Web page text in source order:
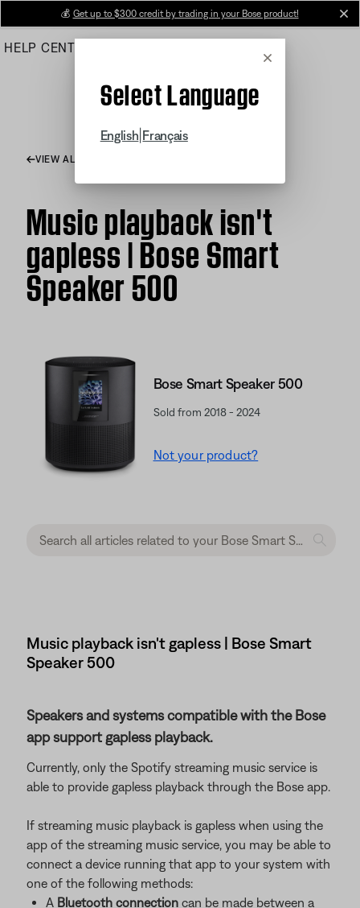
Main
💰 Get up to $300 credit by trading in your Bose product!
HELP CENTER
Cancel
Select Language
English Français
VIEW ALL ARTICLES
Music playback isn't
gapless | Bose Smart
Speaker 500
Bose Smart Speaker 500
Sold from 2018 - 2024
Not your product?
Music playback isn't gapless | Bose Smart
Speaker 500
Speakers and systems compatible with the Bose
app support gapless playback.
Currently, only the Spotify streaming music service is
able to provide gapless playback through the Bose app.
If streaming music playback is gapless when using the
app of the streaming music service, you may be able to
connect a device running that app to your system with
one of the following methods:
A Bluetooth connection can be made between a